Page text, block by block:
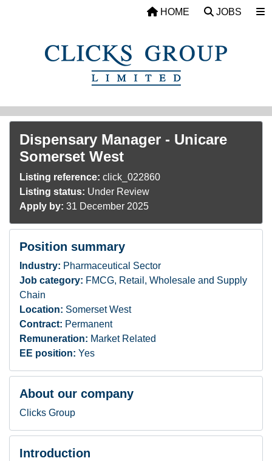
HOME JOBS
Dispensary Manager - Unicare
Somerset West
Listing reference: click_022860
Listing status: Under Review
Apply by: 31 December 2025
Position summary
Industry: Pharmaceutical Sector
Job category: FMCG, Retail, Wholesale and Supply
Chain
Location: Somerset West
Contract: Permanent
Remuneration: Market Related
EE position: Yes
About our company
Clicks Group
Introduction